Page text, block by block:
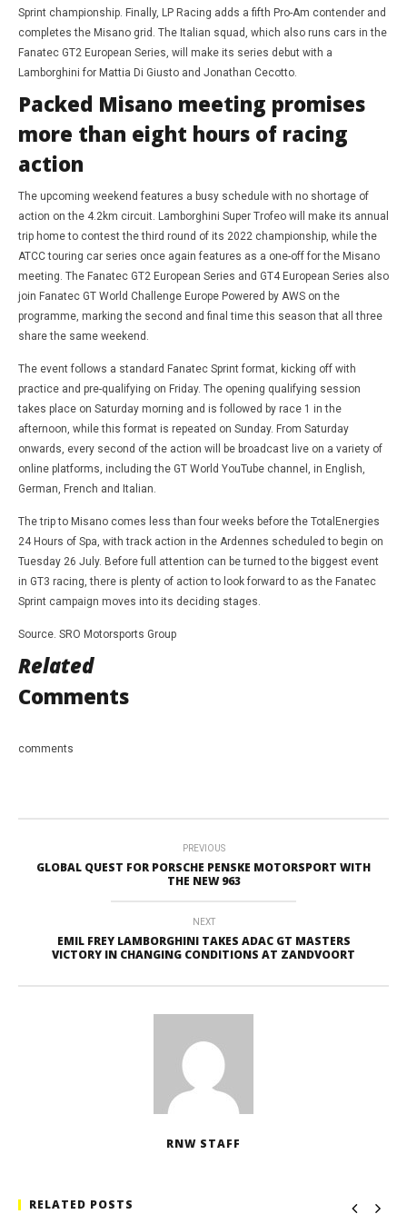
Sprint championship. Finally, LP Racing adds a fifth Pro-Am contender and
completes the Misano grid. The Italian squad, which also runs cars in the
Fanatec GT2 European Series, will make its series debut with a
Lamborghini for Mattia Di Giusto and Jonathan Cecotto.
Packed Misano meeting promises
more than eight hours of racing
action
The upcoming weekend features a busy schedule with no shortage of
action on the 4.2km circuit. Lamborghini Super Trofeo will make its annual
trip home to contest the third round of its 2022 championship, while the
ATCC touring car series once again features as a one-off for the Misano
meeting. The Fanatec GT2 European Series and GT4 European Series also
join Fanatec GT World Challenge Europe Powered by AWS on the
programme, marking the second and final time this season that all three
share the same weekend.
The event follows a standard Fanatec Sprint format, kicking off with
practice and pre-qualifying on Friday. The opening qualifying session
takes place on Saturday morning and is followed by race 1 in the
afternoon, while this format is repeated on Sunday. From Saturday
onwards, every second of the action will be broadcast live on a variety of
online platforms, including the GT World YouTube channel, in English,
German, French and Italian.
The trip to Misano comes less than four weeks before the TotalEnergies
24 Hours of Spa, with track action in the Ardennes scheduled to begin on
Tuesday 26 July. Before full attention can be turned to the biggest event
in GT3 racing, there is plenty of action to look forward to as the Fanatec
Sprint campaign moves into its deciding stages.
Source. SRO Motorsports Group
Related
Comments
comments
PREVIOUS
GLOBAL QUEST FOR PORSCHE PENSKE MOTORSPORT WITH
THE NEW 963
NEXT
EMIL FREY LAMBORGHINI TAKES ADAC GT MASTERS
VICTORY IN CHANGING CONDITIONS AT ZANDVOORT
RNW STAFF
RELATED POSTS